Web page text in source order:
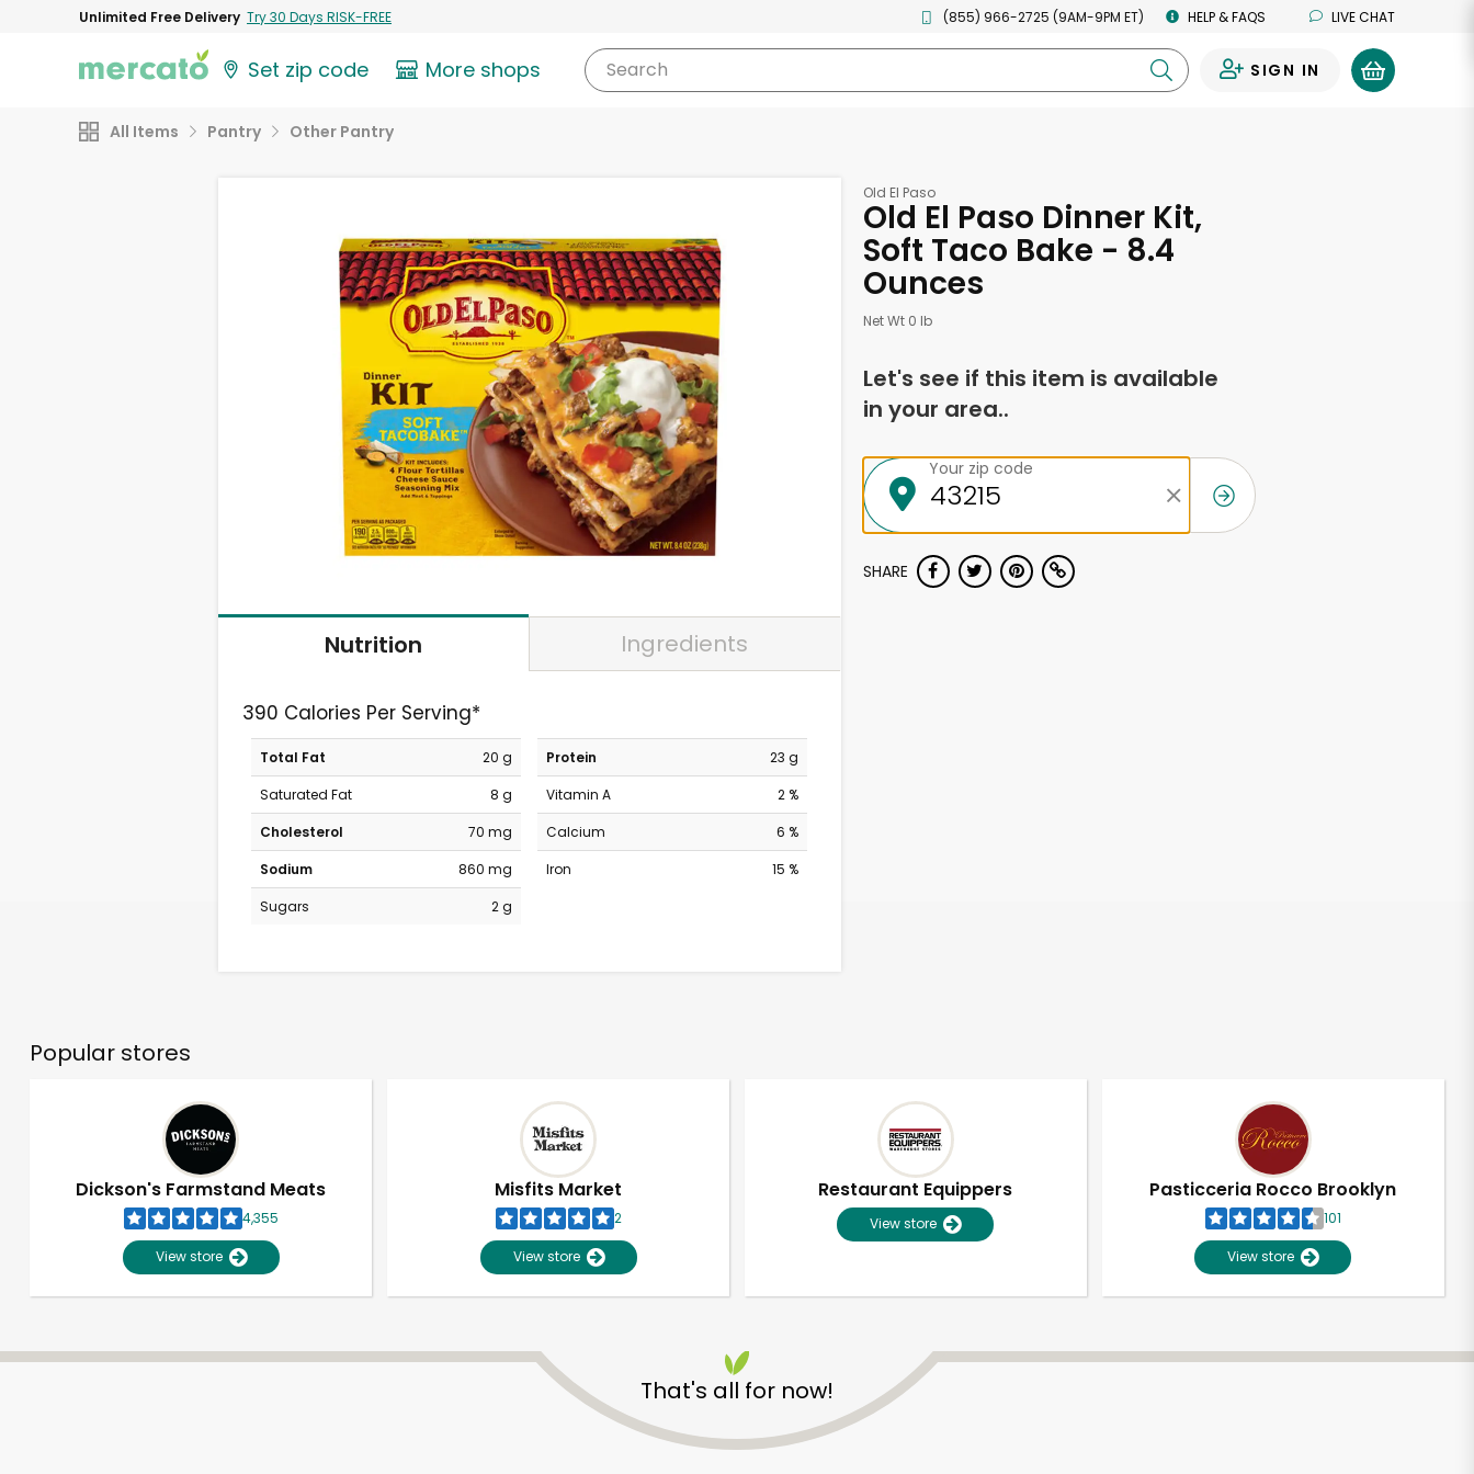
Unlimited Free Delivery Try 30 Days RISK-FREE (855) 966-2725 (9AM-9PM ET) HELP & FAQS LIVE CHAT
Set zip code More shops Search SIGN IN
All Items Pantry Other Pantry
Nutrition Ingredients
390 Calories Per Serving*
Total Fat
20 g
Saturated Fat
8 g
Cholesterol
70 mg
Sodium
860 mg
Sugars
2 g
Protein
23 g
Vitamin A
2 %
Calcium
6 %
Iron
15 %
Old El Paso
Old El Paso Dinner Kit,
Soft Taco Bake - 8.4
Ounces
Net Wt 0 lb
Let's see if this item is available
in your area..
Your zip code
SHARE
Popular stores
Dickson's Farmstand Meats
4,355
View store
Misfits Market
2
View store
Restaurant Equippers
View store
Pasticceria Rocco Brooklyn
101
View store
That's all for now!
Unlimited Free Delivery with Try 30 Days RISK-FREE